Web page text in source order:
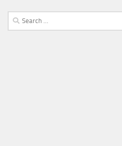
Search
for: